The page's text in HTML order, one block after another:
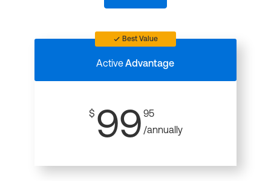
Best Value
ActiveAdvantage
$ 99 95
/annually